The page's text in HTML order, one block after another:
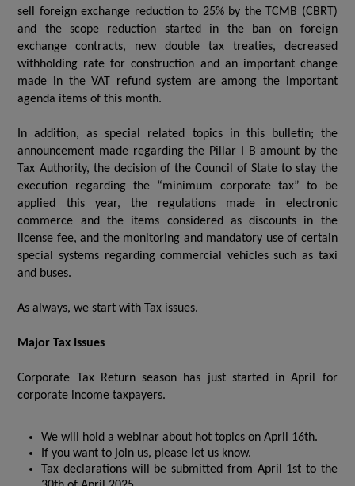
sell foreign exchange reduction to 25% by the TCMB (CBRT)
and the scope reduction started in the ban on foreign
exchange contracts, new double tax treaties, decreased
withholding rate for construction and an important change
made in the VAT refund system are among the important
agenda items of this month.
In addition, as special related topics in this bulletin; the
announcement made regarding the Pillar I B amount by the
Tax Authority, the decision of the Council of State to stay the
execution regarding the “minimum corporate tax” to be
applied this year, the regulations made in electronic
commerce and the items considered as discounts in the
license fee, and the monitoring and mandatory use of certain
special systems regarding commercial vehicles such as taxi
and buses.
As always, we start with Tax issues.
Major Tax Issues
Corporate Tax Return season has just started in April for
corporate income taxpayers.
We will hold a webinar about hot topics on April 16th.
If you want to join us, please let us know.
Tax declarations will be submitted from April 1st to the